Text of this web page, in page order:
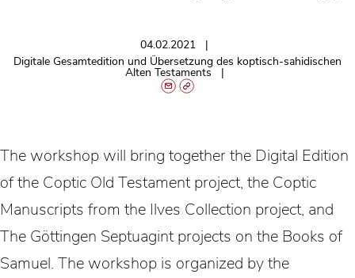
04.02.2021
Digitale Gesamtedition und Übersetzung des koptisch-sahidischen
Alten Testaments
The workshop will bring together the Digital Edition
of the Coptic Old Testament project, the Coptic
Manuscripts from the Ilves Collection project, and
The Göttingen Septuagint projects on the Books of
Samuel. The workshop is organized by the